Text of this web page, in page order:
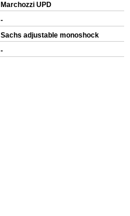
Marchozzi UPD
-
Sachs adjustable monoshock
-